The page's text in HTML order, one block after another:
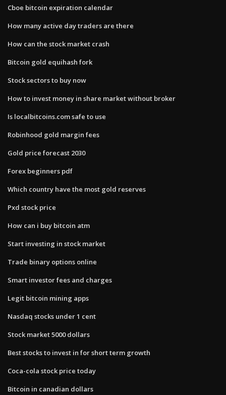
Cboe bitcoin expiration calendar
How many active day traders are there
How can the stock market crash
Bitcoin gold equihash fork
Stock sectors to buy now
How to invest money in share market without broker
Is localbitcoins.com safe to use
Robinhood gold margin fees
Gold price forecast 2030
Forex beginners pdf
Which country have the most gold reserves
Pxd stock price
How can i buy bitcoin atm
Start investing in stock market
Trade binary options online
Smart investor fees and charges
Legit bitcoin mining apps
Nasdaq stocks under 1 cent
Stock market 5000 dollars
Best stocks to invest in for short term growth
Coca-cola stock price today
Bitcoin in canadian dollars